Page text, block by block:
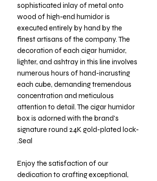
sophisticated inlay of metal onto
wood of high-end humidor is
executed entirely by hand by the
finest artisans of the company. The
decoration of each cigar humidor,
lighter, and ashtray in this line involves
numerous hours of hand-incrusting
each cube, demanding tremendous
concentration and meticulous
attention to detail. The cigar humidor
box is adorned with the brand's
signature round 24K gold-plated lock-
Seal.
Enjoy the satisfaction of our
dedication to crafting exceptional,